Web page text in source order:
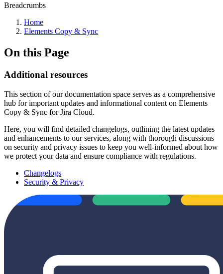
Breadcrumbs
Home
Elements Copy & Sync
On this Page
Additional resources
This section of our documentation space serves as a comprehensive
hub for important updates and informational content on Elements
Copy & Sync for Jira Cloud.
Here, you will find detailed changelogs, outlining the latest updates
and enhancements to our services, along with thorough discussions
on security and privacy issues to keep you well-informed about how
we protect your data and ensure compliance with regulations.
Changelogs
Security & Privacy